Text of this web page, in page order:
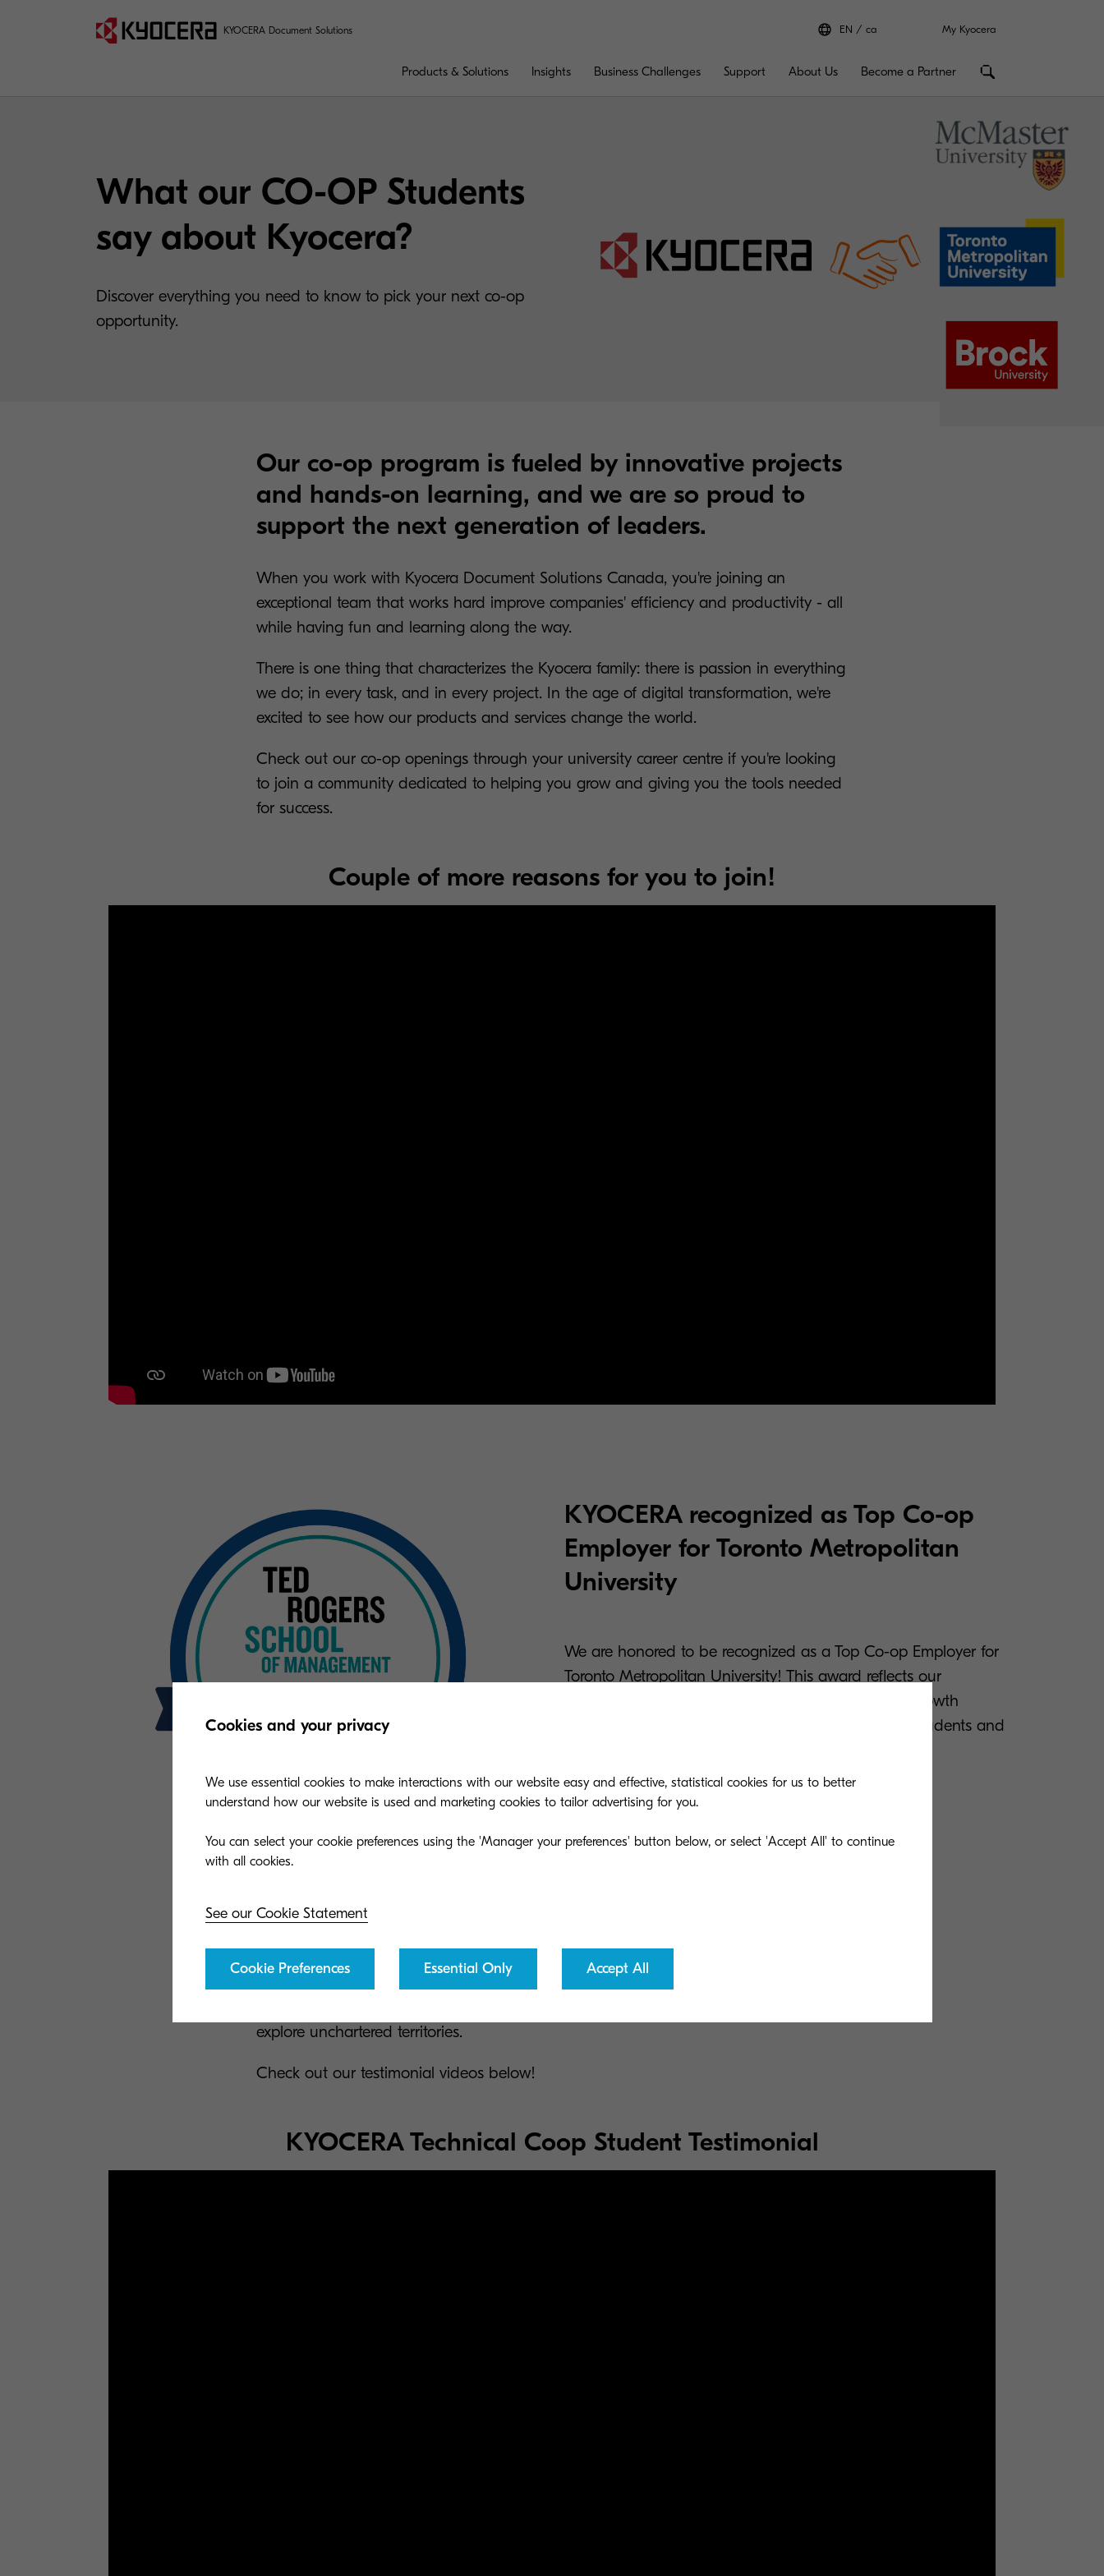
KYOCERA Document Solutions EN ca My Kyocera
Products & Solutions Insights Business Challenges Support About Us Become a Partner
What our CO-OP Students
say about Kyocera?
Discover everything you need to know to pick your next co-op
opportunity.
Our co-op program is fueled by innovative projects
and hands-on learning, and we are so proud to
support the next generation of leaders.
When you work with Kyocera Document Solutions Canada, you're joining an
exceptional team that works hard improve companies' efficiency and productivity - all
while having fun and learning along the way.
There is one thing that characterizes the Kyocera family: there is passion in everything
we do; in every task, and in every project. In the age of digital transformation, we're
excited to see how our products and services change the world.
Check out our co-op openings through your university career centre if you're looking
to join a community dedicated to helping you grow and giving you the tools needed
for success.
Couple of more reasons for you to join!
KYOCERA recognized as Top Co-op
Employer for Toronto Metropolitan
University
We are honored to be recognized as a Top Co-op Employer for
Toronto Metropolitan University! This award reflects our
commitment to providing meaningful experiences, growth
opportunities, and a collaborative environment for students and
Read more here
to do the right thing for the world we live in by helping develop products that make
people's lives easier. You will be part of a world-class team that will inspire you to flex
explore unchartered territories.
Check out our testimonial videos below!
KYOCERA Technical Coop Student Testimonial
Cookies and your privacy
We use essential cookies to make interactions with our website easy and effective, statistical cookies for us to better
understand how our website is used and marketing cookies to tailor advertising for you.
You can select your cookie preferences using the 'Manager your preferences' button below, or select 'Accept All' to continue
with all cookies.
See our Cookie Statement
Cookie Preferences Essential Only Accept All